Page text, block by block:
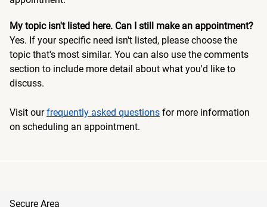
My topic isn't listed here. Can I still make an appointment?
Yes. If your specific need isn't listed, please choose the
topic that's most similar. You can also use the comments
section to include more detail about what you'd like to
discuss.
Visit ourfrequently asked questions for more information
on scheduling an appointment.
Secure Area